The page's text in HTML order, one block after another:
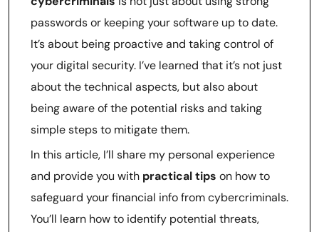
passwords or keeping your software up to date.
It’s about being proactive and taking control of
your digital security. I’ve learned that it’s not just
about the technical aspects, but also about
being aware of the potential risks and taking
simple steps to mitigate them.
In this article, I’ll share my personal experience
and provide you with practical tips on how to
safeguard your financial info from cybercriminals.
You’ll learn how to identify potential threats,